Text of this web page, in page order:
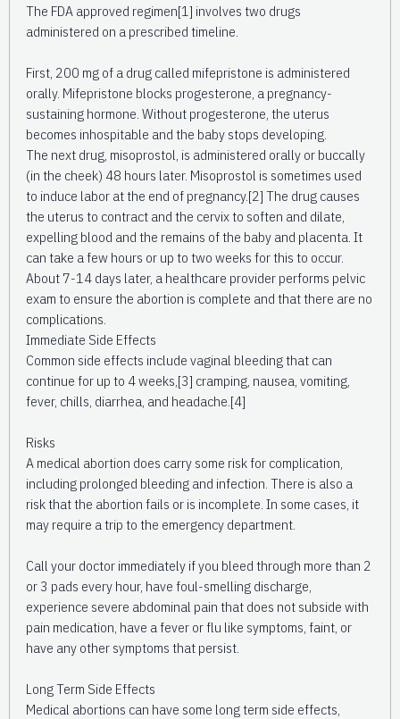
The FDA approved regimen[1] involves two drugs
administered on a prescribed timeline.
First, 200 mg of a drug called mifepristone is administered
orally. Mifepristone blocks progesterone, a pregnancy-
sustaining hormone. Without progesterone, the uterus
becomes inhospitable and the baby stops developing.
The next drug, misoprostol, is administered orally or buccally
(in the cheek) 48 hours later. Misoprostol is sometimes used
to induce labor at the end of pregnancy.[2] The drug causes
the uterus to contract and the cervix to soften and dilate,
expelling blood and the remains of the baby and placenta. It
can take a few hours or up to two weeks for this to occur.
About 7-14 days later, a healthcare provider performs pelvic
exam to ensure the abortion is complete and that there are no
complications.
Immediate Side Effects
Common side effects include vaginal bleeding that can
continue for up to 4 weeks,[3] cramping, nausea, vomiting,
fever, chills, diarrhea, and headache.[4]
Risks
A medical abortion does carry some risk for complication,
including prolonged bleeding and infection. There is also a
risk that the abortion fails or is incomplete. In some cases, it
may require a trip to the emergency department.
Call your doctor immediately if you bleed through more than 2
or 3 pads every hour, have foul-smelling discharge,
experience severe abdominal pain that does not subside with
pain medication, have a fever or flu like symptoms, faint, or
have any other symptoms that persist.
Long Term Side Effects
Medical abortions can have some long term side effects,